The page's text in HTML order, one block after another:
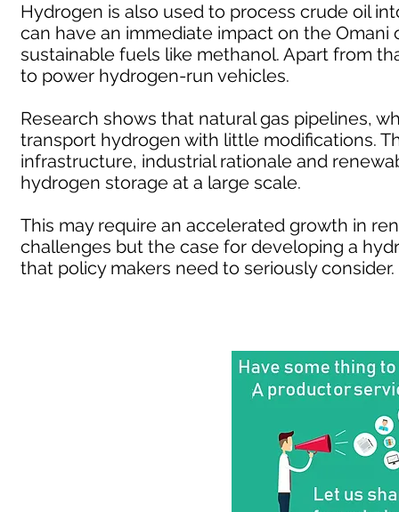
Hydrogen is also used to process crude oil
can have an immediate impact on the
sustainable fuels like methanol. Apart from
to power hydrogen-run vehicles.
Research shows that natural gas pipelines,
transport hydrogen with little modifications.
infrastructure, industrial rationale and
hydrogen storage at a large scale.
This may require an accelerated growth in
challenges but the case for developing a
that policy makers need to seriously consider.